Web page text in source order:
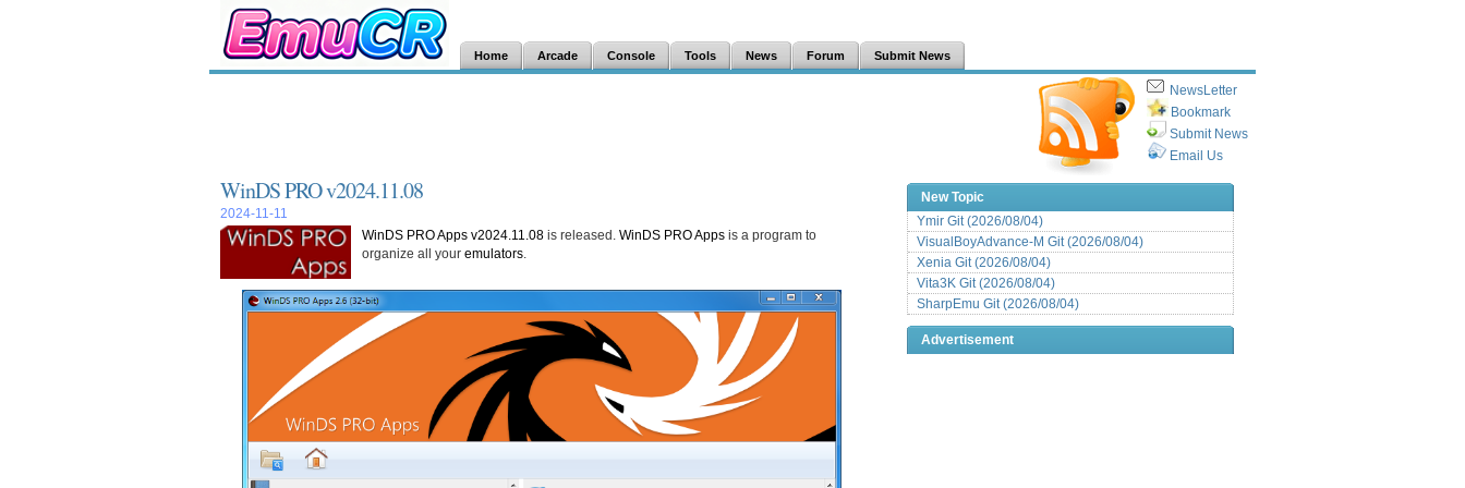
Home Arcade Console Tools News Forum Submit News
NewsLetter
Bookmark
Submit News
Email Us
WinDS PRO v2024.11.08
2024-11-11
WinDS PRO Apps v2024.11.08 is released. WinDS PRO Apps is a program to
organize all your emulators
New Topic
Ymir Git (2026/08/04)
VisualBoyAdvance-M Git (2026/08/04)
Xenia Git (2026/08/04)
Vita3K Git (2026/08/04)
SharpEmu Git (2026/08/04)
Advertisement